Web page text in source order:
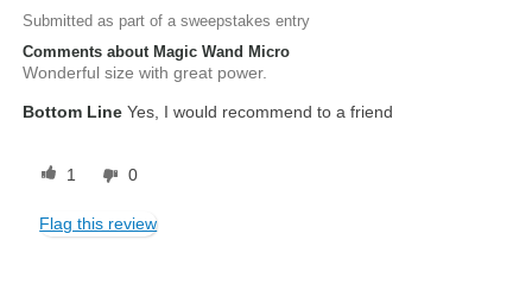
Submitted as part of a sweepstakes entry
Comments about Magic Wand Micro
Wonderful size with great power.
Bottom Line Yes, I would recommend to a friend
1 0
Flag this review